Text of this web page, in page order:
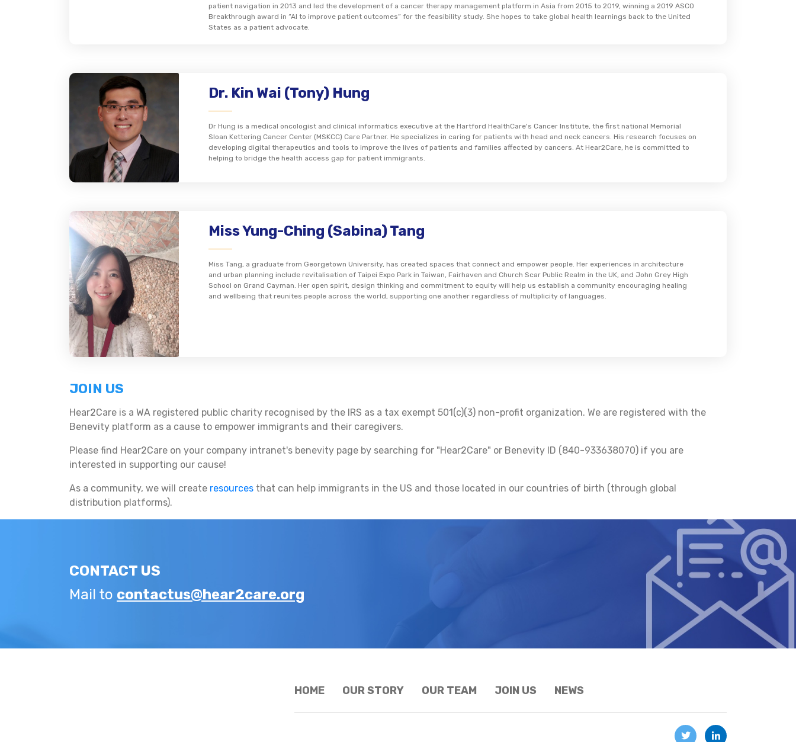
patient navigation in 2013 and led the development of a cancer therapy management platform in Asia from 2015 to 2019, winning a 2019 ASCO
Breakthrough award in “AI to improve patient outcomes” for the feasibility study. She hopes to take global health learnings back to the United
States as a patient advocate.
Dr. Kin Wai (Tony) Hung
Dr Hung is a medical oncologist and clinical informatics executive at the Hartford HealthCare's Cancer Institute, the first national Memorial
Sloan Kettering Cancer Center (MSKCC) Care Partner. He specializes in caring for patients with head and neck cancers. His research focuses on
developing digital therapeutics and tools to improve the lives of patients and families affected by cancers. At Hear2Care, he is committed to
helping to bridge the health access gap for patient immigrants.
Miss Yung-Ching (Sabina) Tang
Miss Tang, a graduate from Georgetown University, has created spaces that connect and empower people. Her experiences in architecture
and urban planning include revitalisation of Taipei Expo Park in Taiwan, Fairhaven and Church Scar Public Realm in the UK, and John Grey High
School on Grand Cayman. Her open spirit, design thinking and commitment to equity will help us establish a community encouraging healing
and wellbeing that reunites people across the world, supporting one another regardless of multiplicity of languages.
JOIN US
Hear2Care is a WA registered public charity recognised by the IRS as a tax exempt 501(c)(3) non-profit organization. We are registered with the
Benevity platform as a cause to empower immigrants and their caregivers.
Please find Hear2Care on your company intranet's benevity page by searching for "Hear2Care" or Benevity ID (840-933638070) if you are
interested in supporting our cause!
As a community, we will create resources that can help immigrants in the US and those located in our countries of birth (through global
distribution platforms).
CONTACT US
Mail to contactus@hear2care.org
HOME OUR STORY OUR TEAM JOIN US NEWS